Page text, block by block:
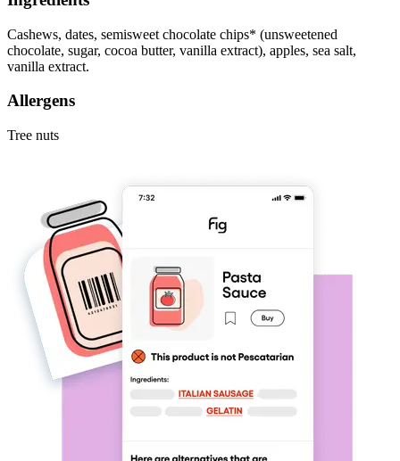
Cashews, dates, semisweet chocolate chips* (unsweetened
chocolate, sugar, cocoa butter, vanilla extract), apples, sea salt,
vanilla extract.
Allergens
Tree nuts